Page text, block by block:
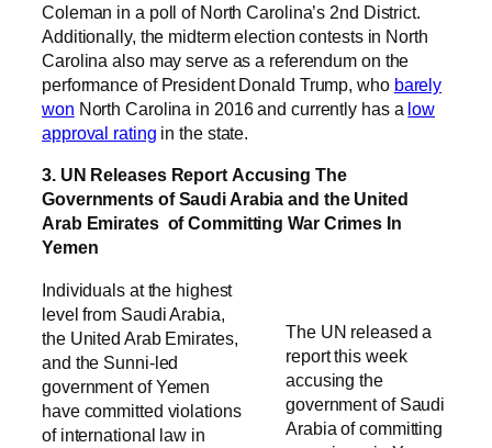
Coleman in a poll of North Carolina’s 2nd District.
Additionally, the midterm election contests in North
Carolina also may serve as a referendum on the
performance of President Donald Trump, who barely
won North Carolina in 2016 and currently has a low
approval rating in the state.
3. UN Releases Report Accusing The
Governments of Saudi Arabia and the United
Arab Emirates of Committing War Crimes In
Yemen
The UN released a
report this week
accusing the
government of Saudi
Arabia of committing
Individuals at the highest
level from Saudi Arabia,
the United Arab Emirates,
and the Sunni-led
government of Yemen
have committed violations
of international law in